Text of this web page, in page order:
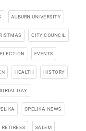
AUBURN UNIVERSITY
CITY COUNCIL
ELECTION EVENTS
HEALTH HISTORY
DAY
OPELIKA-NEWS
RETIREES SALEM